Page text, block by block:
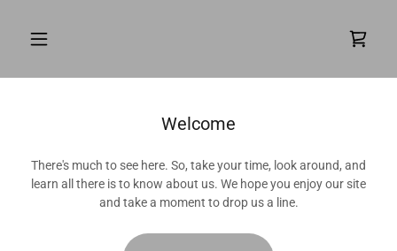
Welcome
There's much to see here. So, take your time, look around, and
learn all there is to know about us. We hope you enjoy our site
and take a moment to drop us a line.